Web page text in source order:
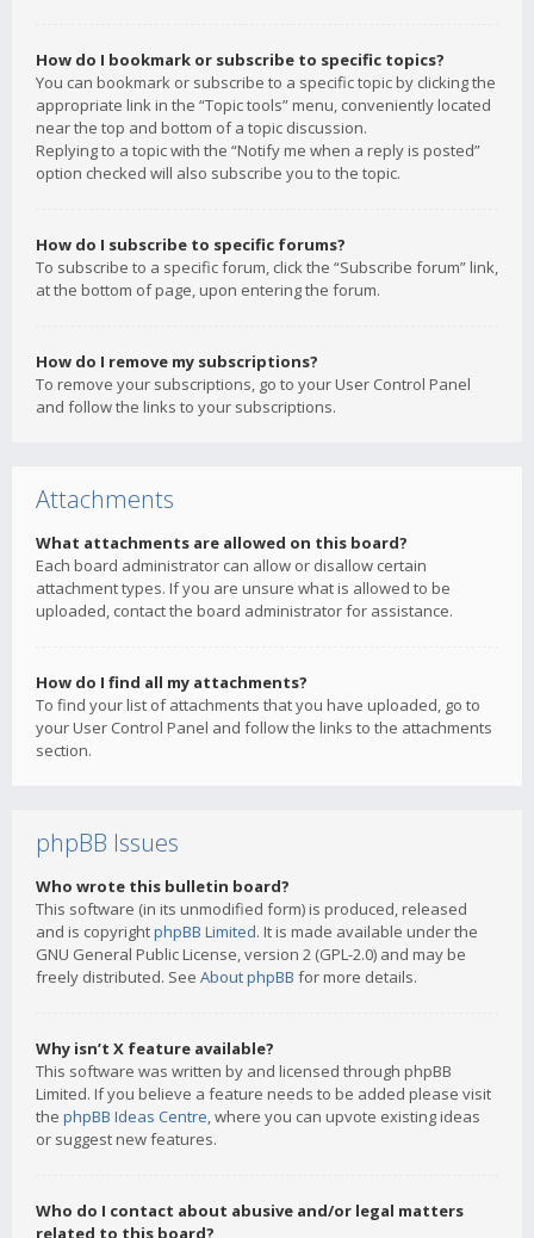
How do I bookmark or subscribe to specific topics?
You can bookmark or subscribe to a specific topic by clicking the
appropriate link in the “Topic tools” menu, conveniently located
near the top and bottom of a topic discussion.
Replying to a topic with the “Notify me when a reply is posted”
option checked will also subscribe you to the topic.
How do I subscribe to specific forums?
To subscribe to a specific forum, click the “Subscribe forum” link,
at the bottom of page, upon entering the forum.
How do I remove my subscriptions?
To remove your subscriptions, go to your User Control Panel
and follow the links to your subscriptions.
Attachments
What attachments are allowed on this board?
Each board administrator can allow or disallow certain
attachment types. If you are unsure what is allowed to be
uploaded, contact the board administrator for assistance.
How do I find all my attachments?
To find your list of attachments that you have uploaded, go to
your User Control Panel and follow the links to the attachments
section.
phpBB Issues
Who wrote this bulletin board?
This software (in its unmodified form) is produced, released
and is copyrightphpBB Limited. It is made available under the
GNU General Public License, version 2 (GPL-2.0) and may be
freely distributed. See About phpBB for more details.
Why isn’t X feature available?
This software was written by and licensed through phpBB
Limited. If you believe a feature needs to be added please visit
the phpBB Ideas Centre, where you can upvote existing ideas
or suggest new features.
Who do I contact about abusive and/or legal matters
related to this board?